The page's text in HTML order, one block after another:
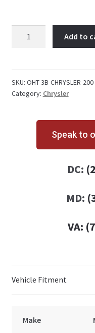
Key
Fob
quantity
Add to
SKU: OHT-3B-CHRYSLER-200
Category: Chrysler
Speak to
DC:
MD:
VA:
Vehicle Fitment
Make